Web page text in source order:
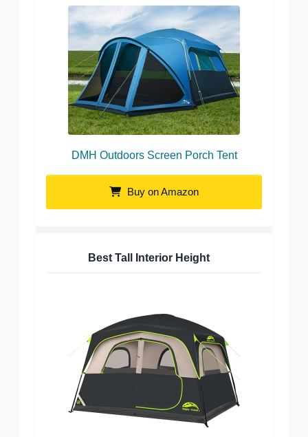
DMH Outdoors Screen Porch Tent
Buy on Amazon
Best Tall Interior Height